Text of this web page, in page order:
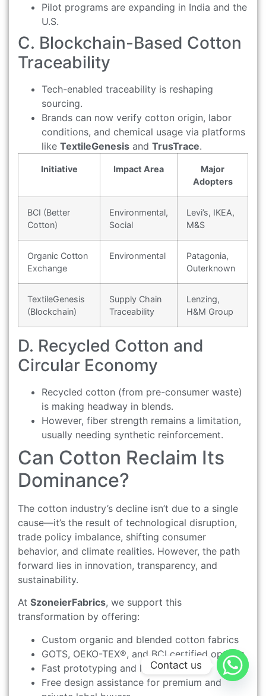
Pilot programs are expanding in India and the
U.S.
C. Blockchain-Based Cotton
Traceability
Tech-enabled traceability is reshaping
sourcing.
Brands can now verify cotton origin, labor
conditions, and chemical usage via platforms
like TextileGenesis and TrusTrace.
Initiative Impact Area
Major
Adopters
BCI (Better
Cotton)
Environmental,
Social
Levi’s, IKEA,
M&S
Organic Cotton
Exchange
Environmental
Patagonia,
Outerknown
TextileGenesis
(Blockchain)
Supply Chain
Traceability
Lenzing,
H&M Group
D. Recycled Cotton and
Circular Economy
Recycled cotton (from pre-consumer waste)
is making headway in blends.
However, fiber strength remains a limitation,
usually needing synthetic reinforcement.
Can Cotton Reclaim Its
Dominance?
The cotton industry’s decline isn’t due to a single
cause—it’s the result of technological disruption,
trade policy imbalance, shifting consumer
behavior, and climate realities. However, the path
forward lies in innovation, transparency, and
sustainability.
At SzoneierFabrics, we support this
transformation by offering:
Custom organic and blended cotton fabrics
GOTS, OEKO-TEX®, and BCI certified options
Fast prototyping and low MOQ
Free design assistance for premium and
Contact us